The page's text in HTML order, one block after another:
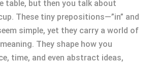
table, but then you talk about
These tiny prepositions—”in” and
simple, yet they carry a world of
They shape how you
time, and even abstract ideas,